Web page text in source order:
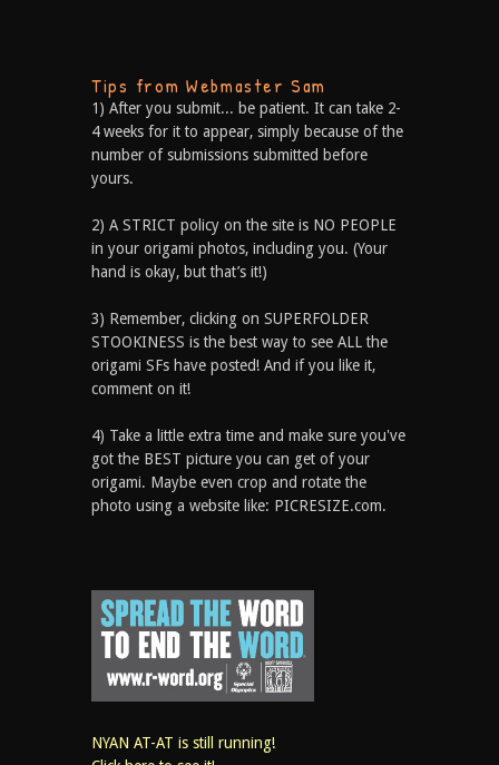
Tips from Webmaster Sam
1) After you submit... be patient. It can take 2-
4 weeks for it to appear, simply because of the
number of submissions submitted before
yours.
2) A STRICT policy on the site is NO PEOPLE
in your origami photos, including you. (Your
hand is okay, but that’s it!)
3) Remember, clicking on SUPERFOLDER
STOOKINESS is the best way to see ALL the
origami SFs have posted! And if you like it,
comment on it!
4) Take a little extra time and make sure you've
got the BEST picture you can get of your
origami. Maybe even crop and rotate the
photo using a website like: PICRESIZE.com.
NYAN AT-AT is still running!